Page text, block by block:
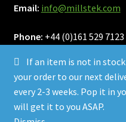
If an item is not in
your order to our next
every 2-3 weeks. Pop it in
will get it to you ASAP.
Email: info@millstek.com
Phone: +44 (0)161 529 7123
© Millstek 2026